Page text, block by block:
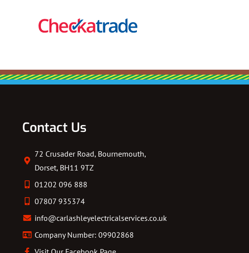
Contact Us
72 Crusader Road, Bournemouth,
Dorset, BH11 9TZ
01202 096 888
07807 935374
info@carlashleyelectricalservices.co.uk
Company Number: 09902868